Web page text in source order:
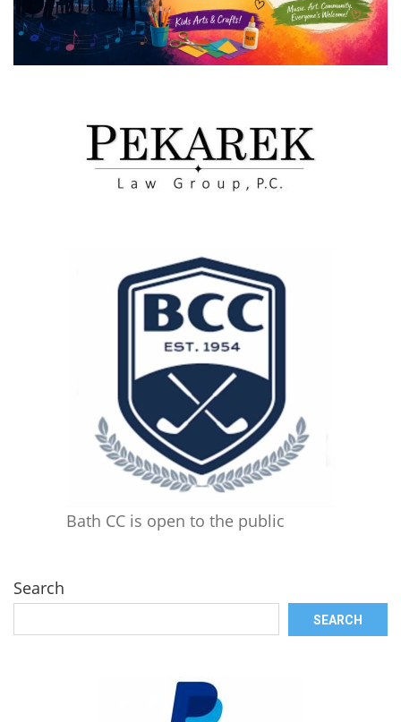
Bath CC is open to the public
Search
SEARCH